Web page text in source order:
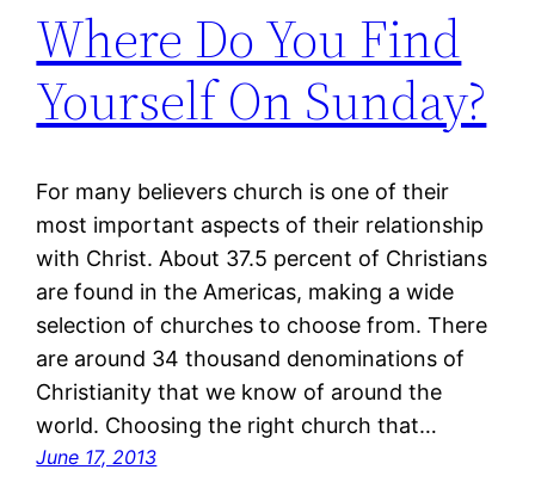
Where Do You Find
Yourself On Sunday?
For many believers church is one of their
most important aspects of their relationship
with Christ. About 37.5 percent of Christians
are found in the Americas, making a wide
selection of churches to choose from. There
are around 34 thousand denominations of
Christianity that we know of around the
world. Choosing the right church that…
June 17, 2013